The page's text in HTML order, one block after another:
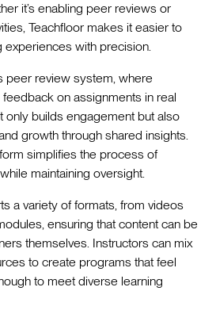
it’s enabling peer reviews or
Teachfloor makes it easier to
experiences with precision.
peer review system, where
on assignments in real
only builds engagement but also
growth through shared insights.
simplifies the process of
maintaining oversight.
a variety of formats, from videos
ensuring that content can be
themselves. Instructors can mix
to create programs that feel
to meet diverse learning